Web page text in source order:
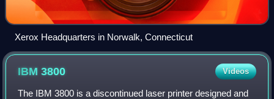
Xerox Headquarters in Norwalk, Connecticut
IBM3800 Videos
The IBM 3800 is a discontinued laser printer designed and